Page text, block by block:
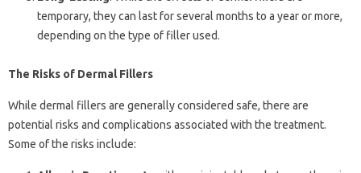
temporary, they can last for several months to a year or more,
depending on the type of filler used.
The Risks of Dermal Fillers
While dermal fillers are generally considered safe, there are
potential risks and complications associated with the treatment.
Some of the risks include: